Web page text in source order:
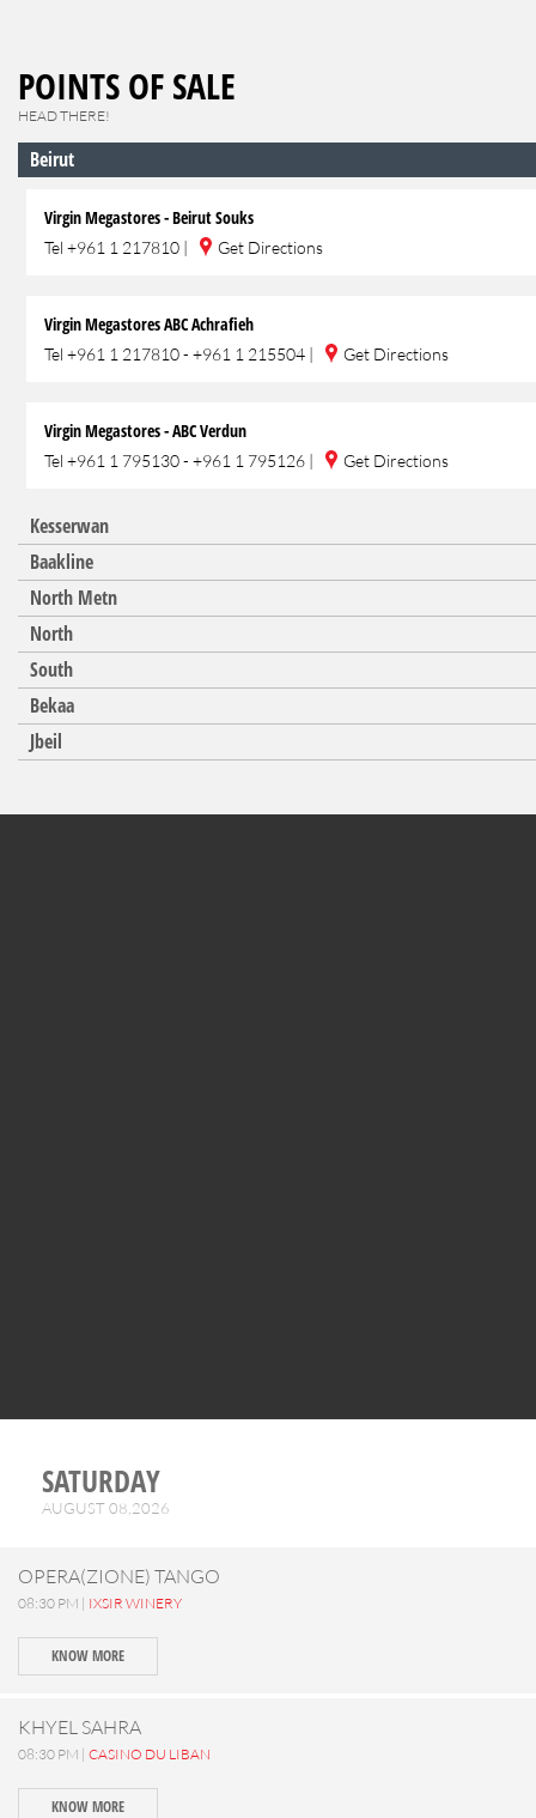
POINTS OF SALE
HEAD THERE!
Beirut
Virgin Megastores - Beirut Souks
Tel +961 1 217810 | Get Directions
Virgin Megastores ABC Achrafieh
Tel +961 1 217810 - +961 1 215504 | Get Directions
Virgin Megastores - ABC Verdun
Tel +961 1 795130 - +961 1 795126 | Get Directions
Kesserwan
Baakline
North Metn
North
South
Bekaa
Jbeil
SATURDAY
AUGUST 08,2026
OPERA(ZIONE) TANGO
08:30 PM | IXSIR WINERY
KNOW MORE
KHYEL SAHRA
08:30 PM | CASINO DU LIBAN
KNOW MORE